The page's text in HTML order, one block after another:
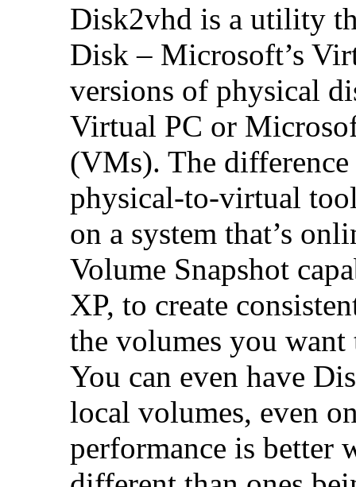
Disk2vhd is a utility
Disk – Microsoft’s
versions of physical
Virtual PC or
(VMs). The
physical-to-virtual
on a system that’s
Volume Snapshot
XP, to create
the volumes you
You can even have
local volumes, even
performance is better